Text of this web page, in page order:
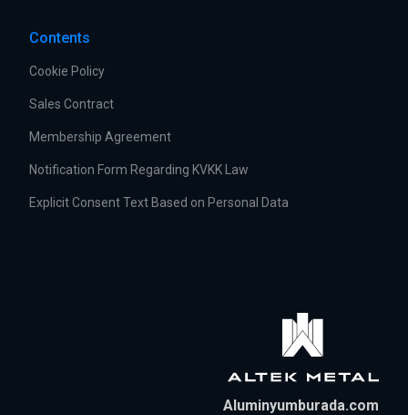
Contents
Cookie Policy
Sales Contract
Membership Agreement
Notification Form Regarding KVKK Law
Explicit Consent Text Based on Personal Data
Aluminyumburada.com